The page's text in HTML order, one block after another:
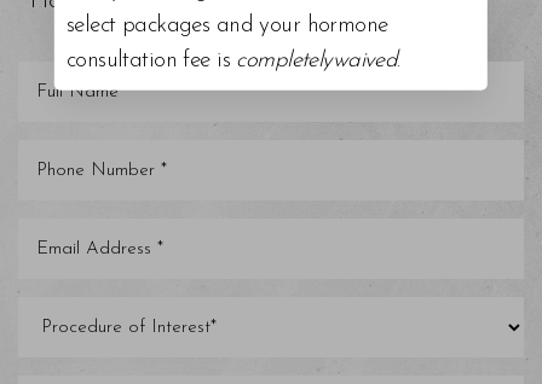
select packages and your hormone
consultation fee is completelywaived.